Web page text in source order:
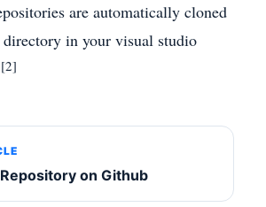
are automatically cloned
in your visual studio
[2]
on Github